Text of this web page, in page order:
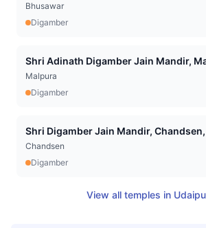
Bhusawar
Digamber
Shri Adinath Digamber Jain Mandir,
Malpura
Digamber
Shri Digamber Jain Mandir,
Chandsen
Digamber
View all temples in